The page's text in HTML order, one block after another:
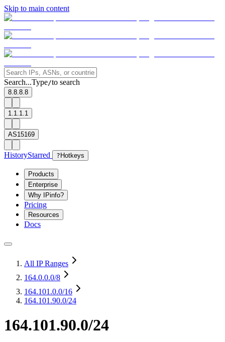
Skip to main content
Search...Type/to search
8.8.8.8
1.1.1.1
AS15169
HistoryStarred ? Hotkeys
Products
Enterprise
Why IPinfo?
Pricing
Resources
Docs
All IP Ranges
164.0.0.0/8
164.101.0.0/16
164.101.90.0/24
164.101.90.0/24